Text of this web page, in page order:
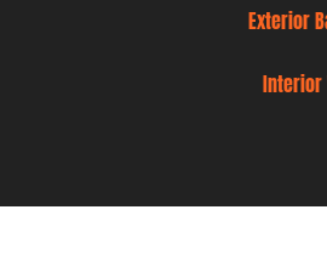
Exterior
Interior